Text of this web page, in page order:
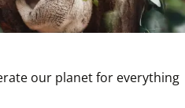
our planet for everything